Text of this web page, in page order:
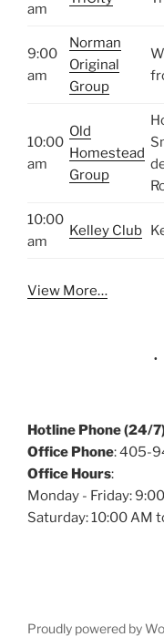
am
9:00
am
Norman
Original
Group
10:00
am
Old
Homestead
Group
10:00
am
Kelley Club
View More…
Hotline Phone (24/
Office Phone: 405-
Office Hours:
Monday - Friday:
Saturday: 10:00 AM
Proudly powered by